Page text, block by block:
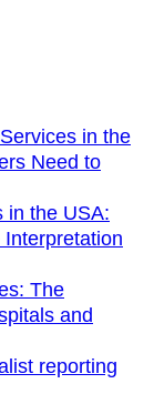
in the
Need to
in the USA:
The
and
reporting